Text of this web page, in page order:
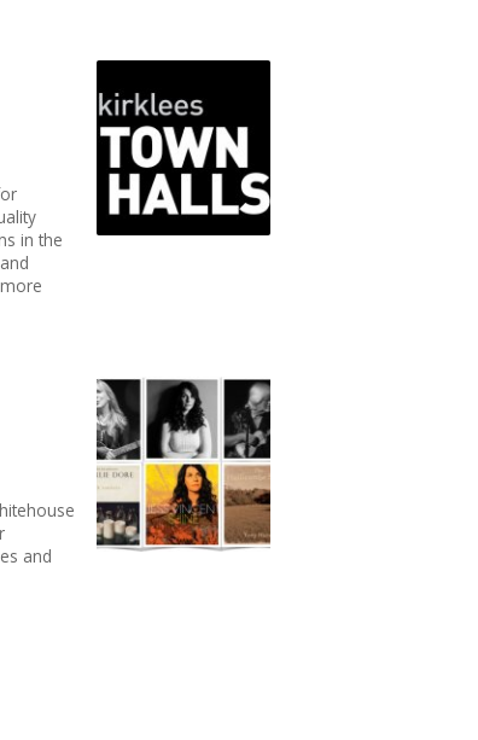
in the
and